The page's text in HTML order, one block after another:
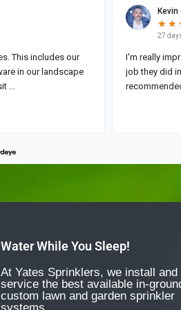
Water While You Sleep!
At Yates Sprinklers, we install and
service the best available in-
custom lawn and garden sprinkler
systems.